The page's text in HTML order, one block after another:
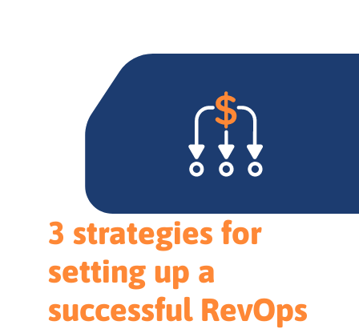
3 strategies for
setting up a
successful RevOps